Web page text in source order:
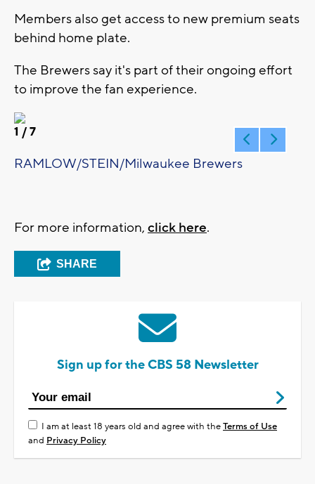
Members also get access to new premium seats
behind home plate.
The Brewers say it's part of their ongoing effort
to improve the fan experience.
1 / 7
RAMLOW/STEIN/Milwaukee Brewers
For more information, click here.
SHARE
Sign up for the CBS 58 Newsletter
I am at least 18 years old and agree with theTerms of Use
and Privacy Policy